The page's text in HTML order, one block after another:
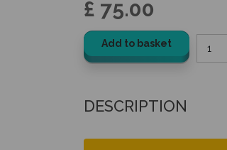
£ 75.00
Add to basket
DESCRIPTION